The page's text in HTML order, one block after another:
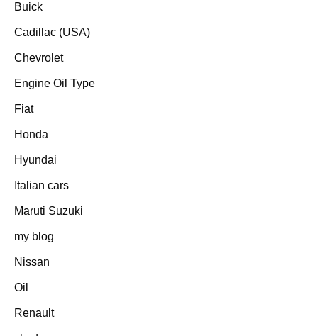
Buick
Cadillac (USA)
Chevrolet
Engine Oil Type
Fiat
Honda
Hyundai
Italian cars
Maruti Suzuki
my blog
Nissan
Oil
Renault